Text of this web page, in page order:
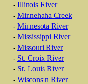
- Illinois River
- Minnehaha Creek
- Minnesota River
- Mississippi River
- Missouri River
- St. Croix River
- St. Louis River
- Wisconsin River